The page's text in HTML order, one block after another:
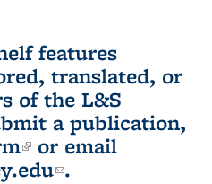
features
translated, or
of the L&S
a publication,
(link is external)
or email
(link sends e-
.